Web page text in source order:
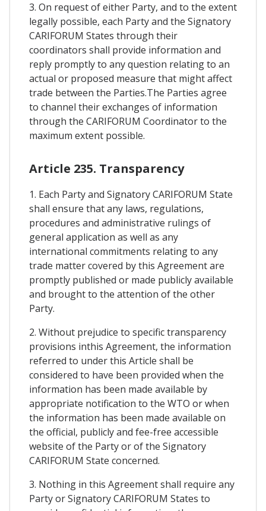
3. On request of either Party, and to the extent
legally possible, each Party and the Signatory
CARIFORUM States through their
coordinators shall provide information and
reply promptly to any question relating to an
actual or proposed measure that might affect
trade between the Parties.The Parties agree
to channel their exchanges of information
through the CARIFORUM Coordinator to the
maximum extent possible.
Article 235. Transparency
1. Each Party and Signatory CARIFORUM State
shall ensure that any laws, regulations,
procedures and administrative rulings of
general application as well as any
international commitments relating to any
trade matter covered by this Agreement are
promptly published or made publicly available
and brought to the attention of the other
Party.
2. Without prejudice to specific transparency
provisions inthis Agreement, the information
referred to under this Article shall be
considered to have been provided when the
information has been made available by
appropriate notification to the WTO or when
the information has been made available on
the official, publicly and fee-free accessible
website of the Party or of the Signatory
CARIFORUM State concerned.
3. Nothing in this Agreement shall require any
Party or Signatory CARIFORUM States to